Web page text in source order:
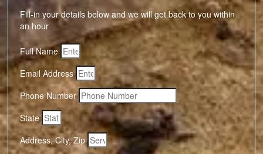
Fill-in your details below and we will get back to you within
an hour
Full Name
Email Address
Phone Number
State
Address, City, Zip